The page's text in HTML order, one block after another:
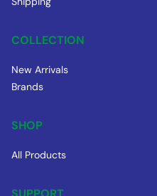
COLLECTION
New Arrivals
Brands
SHOP
All Products